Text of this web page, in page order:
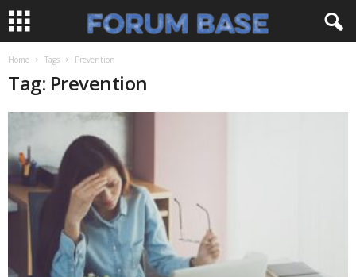
Home Tags Prevention
Tag: Prevention